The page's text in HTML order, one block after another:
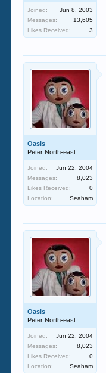
Joined:
Jun 8, 2003
Messages:
13,605
Likes Received:
3
Oasis
Peter North-east
Joined:
Jun 22, 2004
Messages:
8,023
Likes Received:
0
Location:
Seaham
Oasis
Peter North-east
Joined:
Jun 22, 2004
Messages:
8,023
Likes Received:
0
Location:
Seaham